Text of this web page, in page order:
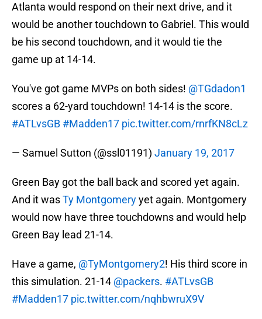
Atlanta would respond on their next drive, and it
would be another touchdown to Gabriel. This would
be his second touchdown, and it would tie the
game up at 14-14.
You've got game MVPs on both sides! @TGdadon1
scores a 62-yard touchdown! 14-14 is the score.
#ATLvsGB #Madden17 pic.twitter.com/rnrfKN8cLz
— Samuel Sutton (@ssl01191) January 19, 2017
Green Bay got the ball back and scored yet again.
And it wasTy Montgomeryyet again. Montgomery
would now have three touchdowns and would help
Green Bay lead 21-14.
Have a game, @TyMontgomery2! His third score in
this simulation. 21-14 @packers. #ATLvsGB
#Madden17 pic.twitter.com/nqhbwruX9V